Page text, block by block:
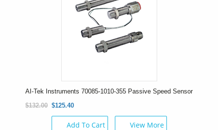
AI-Tek Instruments 70085-1010-355 Passive Speed Sensor
$132.00 $125.40
Add To Cart View More